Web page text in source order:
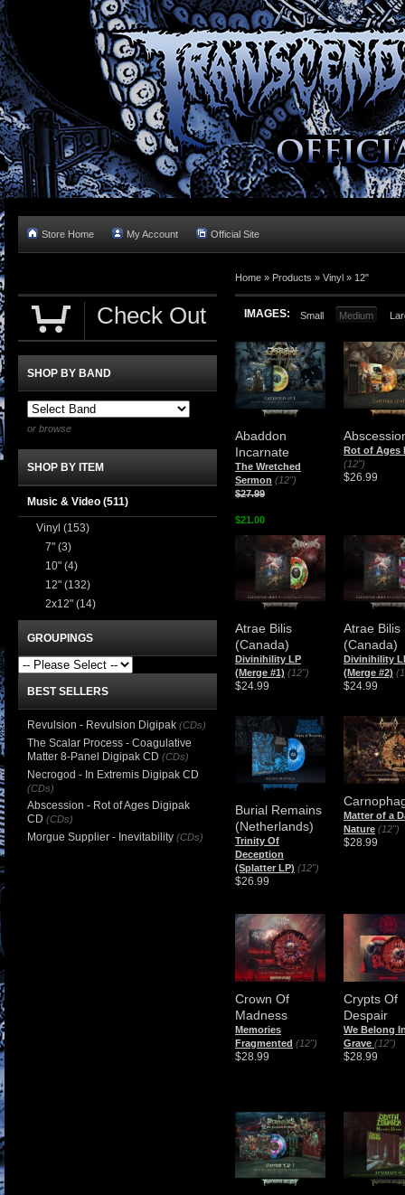
Store Home My Account Official Site
Home » Products » Vinyl » 12"
IMAGES: Small Medium
Abaddon
Incarnate
The Wretched
Sermon (12")
$27.99
$21.00
Rot of Ages
(12")
$26.99
Atrae Bilis
(Canada)
Divinihility LP
(Merge #1) (12")
$24.99
Atrae Bilis
(Canada)
Divinihility
(Merge #2)
$24.99
Burial Remains
(Netherlands)
Trinity Of
Deception
(Splatter LP) (12")
$26.99
Matter of a
Nature (12")
$28.99
Crown Of
Madness
Memories
Fragmented (12")
$28.99
Crypts Of
Despair
We Belong
Grave (12")
$28.99
Check Out
SHOP BY BAND
or browse
SHOP BY ITEM
Music & Video (511)
Vinyl (153)
7" (3)
10" (4)
12" (132)
2x12" (14)
GROUPINGS
BEST SELLERS
Revulsion - Revulsion Digipak (CDs)
The Scalar Process - Coagulative
Matter 8-Panel Digipak CD (CDs)
Necrogod - In Extremis Digipak CD
(CDs)
Abscession - Rot of Ages Digipak
CD (CDs)
Morgue Supplier - Inevitability (CDs)